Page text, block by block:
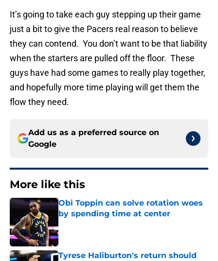
It’s going to take each guy stepping up their game
just a bit to give the Pacers real reason to believe
they can contend. You don’t want to be that liability
when the starters are pulled off the floor. These
guys have had some games to really play together,
and hopefully more time playing will get them the
flow they need.
Add us as a preferred source on
Google
More like this
Obi Toppin can solve rotation woes
by spending time at center
Tyrese Haliburton's return should